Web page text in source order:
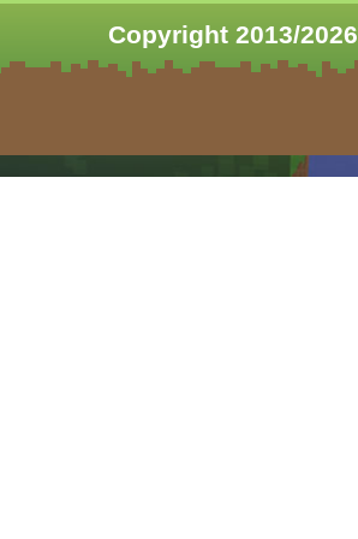
Copyright 2013/